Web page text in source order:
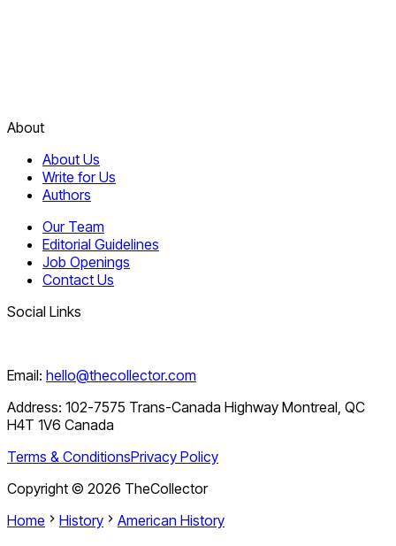
About
About Us
Write for Us
Authors
Our Team
Editorial Guidelines
Job Openings
Contact Us
Social Links
Email: hello@thecollector.com
Address: 102-7575 Trans-Canada Highway Montreal, QC
H4T 1V6 Canada
Terms & ConditionsPrivacy Policy
Copyright © 2026 TheCollector
Home
History American History